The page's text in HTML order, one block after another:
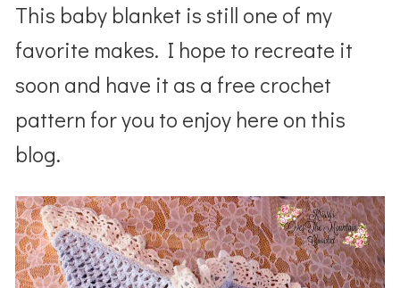
This baby blanket is still one of my
favorite makes. I hope to recreate it
soon and have it as a free crochet
pattern for you to enjoy here on this
blog.